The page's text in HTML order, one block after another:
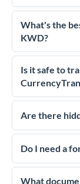
What's the
KWD?
For transfers of
essential as
much KWD you
competitive
Is it safe to
Yes.
regulated
We've
dedicated
Are there
No hidden fees.
upfront before
Do I need a
If your transfer
deadline,
What